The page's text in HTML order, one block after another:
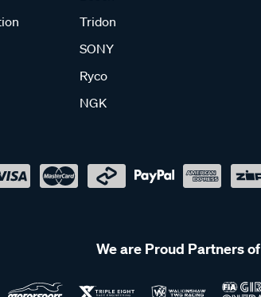
Tridon
SONY
Ryco
NGK
We are Proud Partners of